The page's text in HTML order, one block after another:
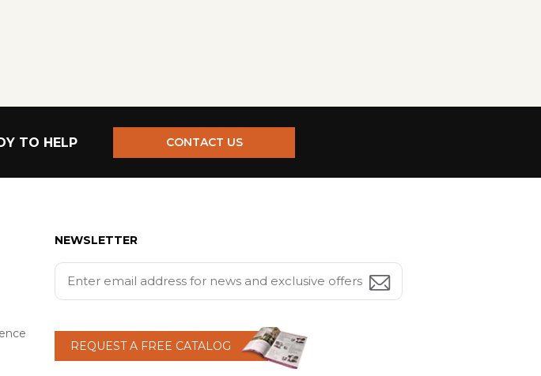
TO HELP CONTACT US
NEWSLETTER
REQUEST A FREE CATALOG